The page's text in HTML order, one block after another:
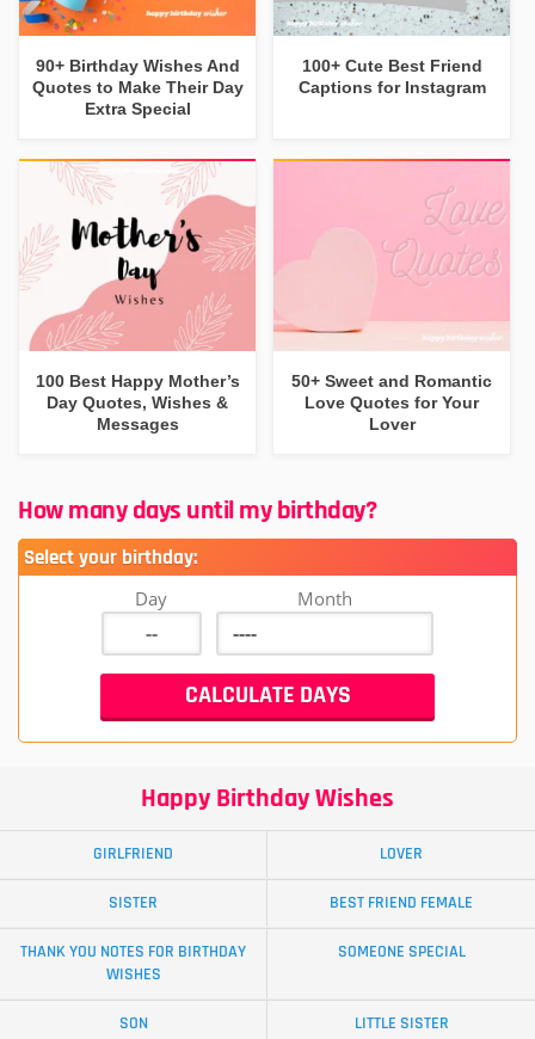
90+ Birthday Wishes And
Quotes to Make Their Day
Extra Special
100+ Cute Best Friend
Captions for Instagram
100 Best Happy Mother’s
Day Quotes, Wishes &
Messages
50+ Sweet and Romantic
Love Quotes for Your
Lover
How many days until my birthday?
Select your birthday:
Day Month
Happy Birthday Wishes
GIRLFRIEND LOVER
SISTER BEST FRIEND FEMALE
THANK YOU NOTES FOR BIRTHDAY
WISHES
SOMEONE SPECIAL
SON LITTLE SISTER